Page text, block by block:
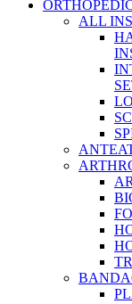
ALL